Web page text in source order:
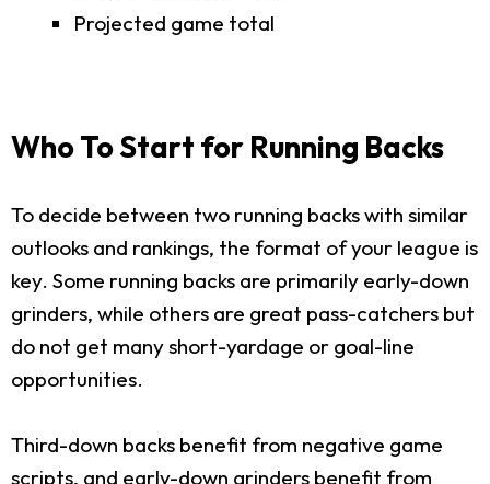
Projected game total
Who To Start for Running Backs
To decide between two running backs with similar
outlooks and rankings, the format of your league is
key. Some running backs are primarily early-down
grinders, while others are great pass-catchers but
do not get many short-yardage or goal-line
opportunities.
Third-down backs benefit from negative game
scripts, and early-down grinders benefit from